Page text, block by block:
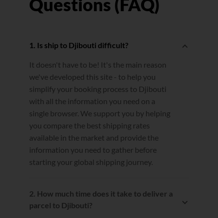
Questions (FAQ)
1. Is ship to Djibouti difficult?
It doesn't have to be! It's the main reason
we've developed this site - to help you
simplify your booking process to Djibouti
with all the information you need on a
single browser. We support you by helping
you compare the best shipping rates
available in the market and provide the
information you need to gather before
starting your global shipping journey.
2. How much time does it take to deliver a
parcel to Djibouti?